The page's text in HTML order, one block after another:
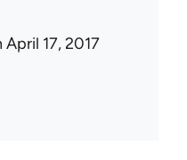
April 17, 2017